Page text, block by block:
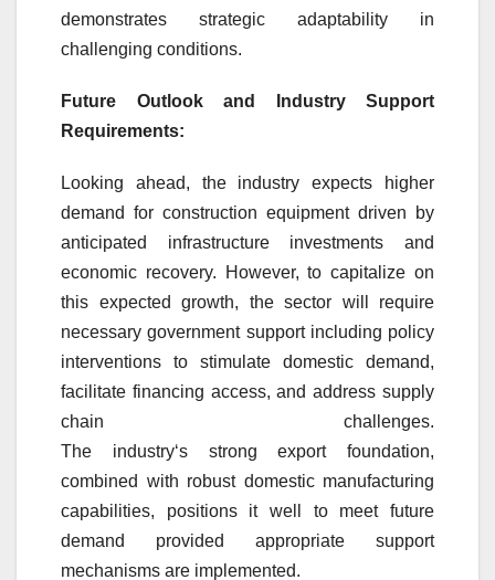
demonstrates strategic adaptability in
challenging conditions.
Future Outlook and IndustrySupport
Requirements:
Looking ahead, the industry expects higher
demand for construction equipment driven by
anticipated infrastructure investments and
economic recovery. However, to capitalize on
this expected growth, the sector will require
necessary government support including policy
interventions to stimulate domestic demand,
facilitate financing access, and address supply
chain challenges.
The industry‘s strong exportfoundation,
combined with robust domesticmanufacturing
capabilities, positions it well to meet future
demand provided appropriate support
mechanisms are implemented.